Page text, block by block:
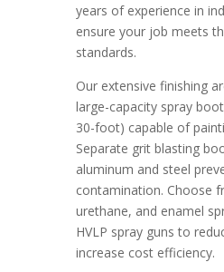
years of experience in
ensure your job meets
standards.
Our extensive finishing
large-capacity spray
30-foot) capable of
Separate grit blasting
aluminum and steel
contamination. Choose
urethane, and enamel
HVLP spray guns to
increase cost efficiency.